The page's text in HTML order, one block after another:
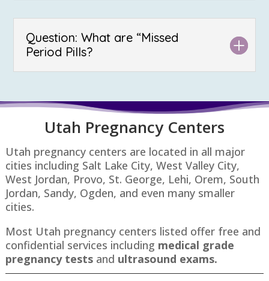
Question: What are “Missed
Period Pills?
Utah Pregnancy Centers
Utah pregnancy centers are located in all major
cities including Salt Lake City, West Valley City,
West Jordan, Provo, St. George, Lehi, Orem, South
Jordan, Sandy, Ogden, and even many smaller
cities.
Most Utah pregnancy centers listed offer free and
confidential services including medical grade
pregnancy testsand ultrasound exams.